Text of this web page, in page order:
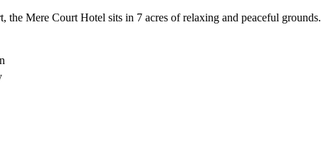
Mere Court Hotel sits in 7 acres of relaxing and peaceful grounds.